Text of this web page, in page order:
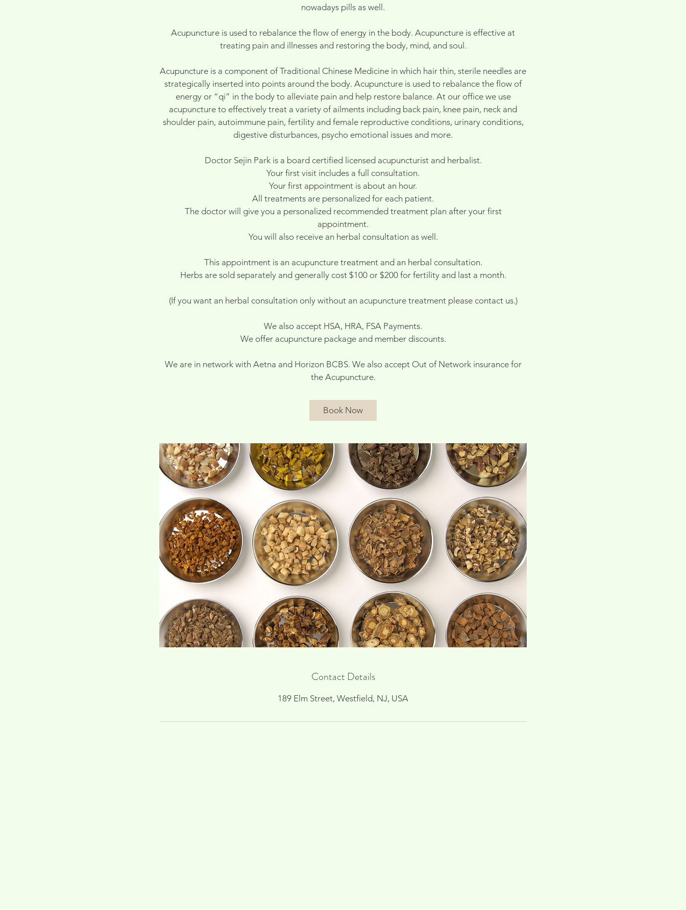
nowadays pills as well.
Acupuncture is used to rebalance the flow of energy in the body. Acupuncture is effective at
treating pain and illnesses and restoring the body, mind, and soul.
Acupuncture is a component of Traditional Chinese Medicine in which hair thin, sterile needles are
strategically inserted into points around the body. Acupuncture is used to rebalance the flow of
energy or “qi” in the body to alleviate pain and help restore balance. At our office we use
acupuncture to effectively treat a variety of ailments including back pain, knee pain, neck and
shoulder pain, autoimmune pain, fertility and female reproductive conditions, urinary conditions,
digestive disturbances, psycho emotional issues and more.
Doctor Sejin Park is a board certified licensed acupuncturist and herbalist.
Your first visit includes a full consultation.
Your first appointment is about an hour.
All treatments are personalized for each patient.
The doctor will give you a personalized recommended treatment plan after your first
appointment.
You will also receive an herbal consultation as well.
This appointment is an acupuncture treatment and an herbal consultation.
Herbs are sold separately and generally cost $100 or $200 for fertility and last a month.
(If you want an herbal consultation only without an acupuncture treatment please contact us.)
We also accept HSA, HRA, FSA Payments.
We offer acupuncture package and member discounts.
We are in network with Aetna and Horizon BCBS. We also accept Out of Network insurance for
the Acupuncture.
Book Now
Contact Details
189 Elm Street, Westfield, NJ, USA